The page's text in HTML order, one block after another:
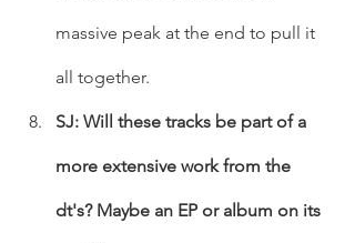
massive peak at the end to pull it
all together.
SJ: Will these tracks be part of a
more extensive work from the
dt's? Maybe an EP or album on its